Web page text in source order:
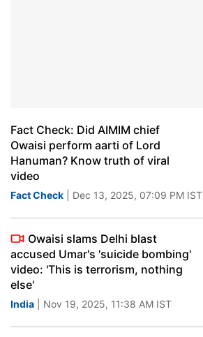
Fact Check: Did AIMIM chief
Owaisi perform aarti of Lord
Hanuman? Know truth of viral
video
Fact Check | Dec 13, 2025, 07:09 PM IST
Owaisi slams Delhi blast
accused Umar's 'suicide bombing'
video: 'This is terrorism, nothing
else'
India | Nov 19, 2025, 11:38 AM IST